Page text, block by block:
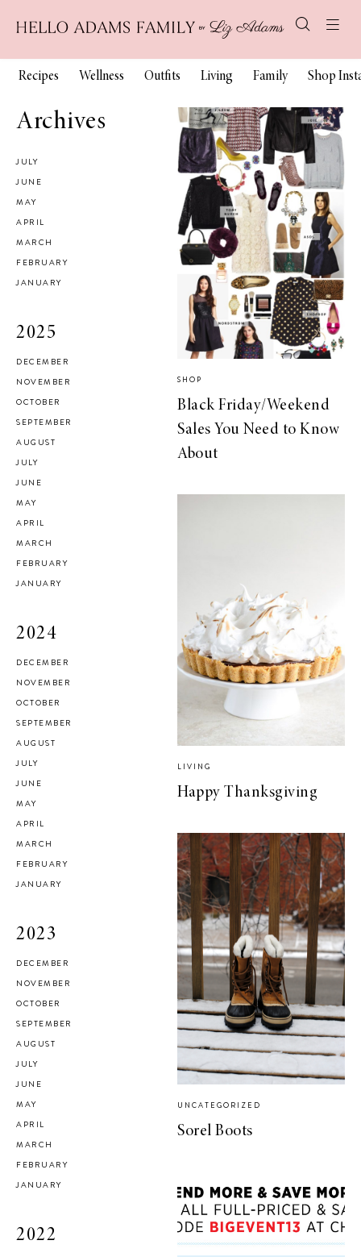
Recipes Wellness Outfits Living Family Shop
Archives
JULY
JUNE
MAY
APRIL
MARCH
FEBRUARY
JANUARY
2025
DECEMBER
NOVEMBER
OCTOBER
SEPTEMBER
AUGUST
JULY
JUNE
MAY
APRIL
MARCH
FEBRUARY
JANUARY
2024
DECEMBER
NOVEMBER
OCTOBER
SEPTEMBER
AUGUST
JULY
JUNE
MAY
APRIL
MARCH
FEBRUARY
JANUARY
2023
DECEMBER
NOVEMBER
OCTOBER
SEPTEMBER
AUGUST
JULY
JUNE
MAY
APRIL
MARCH
FEBRUARY
JANUARY
2022
SHOP
Black Friday/Weekend
Sales You Need to Know
About
LIVING
Happy Thanksgiving
UNCATEGORIZED
Sorel Boots